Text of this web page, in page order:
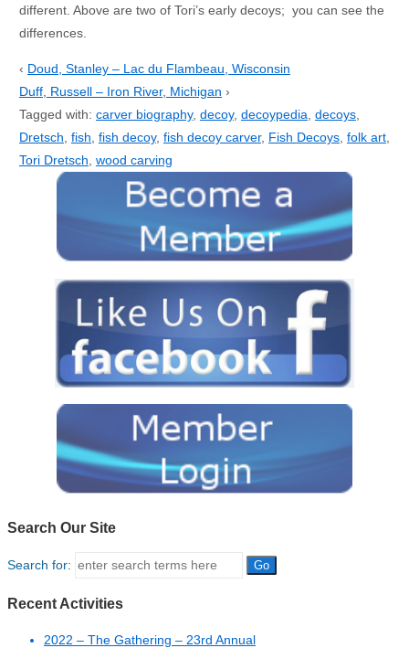
different. Above are two of Tori’s early decoys; you can see the
differences.
‹ Doud, Stanley – Lac du Flambeau, Wisconsin
Duff, Russell – Iron River, Michigan ›
Tagged with: carver biography, decoy, decoypedia decoys,
Dretsch fish fish decoy, fish decoy carver, Fish Decoys, folk art,
Tori Dretsch wood carving
Search Our Site
Search for:
Recent Activities
2022 – The Gathering – 23rd Annual